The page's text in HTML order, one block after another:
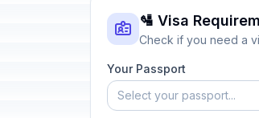
🛂 Visa
Check if you need a
Your Passport
Select your passport...